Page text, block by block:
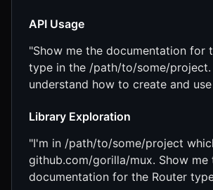
API Usage
"Show me the documentation for
type in the /path/to/some/project.
understand how to create and
Library Exploration
"I'm in /path/to/some/project
github.com/gorilla/mux. Show me
documentation for the Router